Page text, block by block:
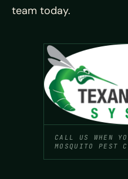
team today.
CALL US WHEN
MOSQUITO PEST